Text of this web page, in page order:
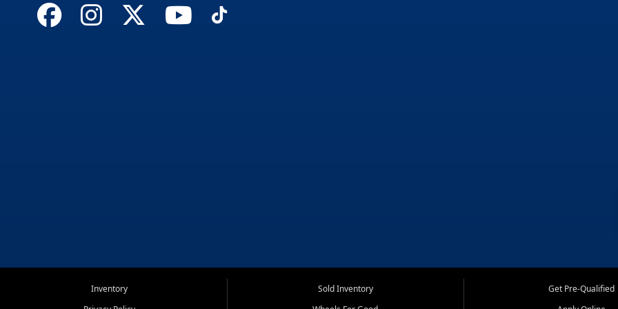
Inventory
Sold Inventory
Get Pre-Qualified